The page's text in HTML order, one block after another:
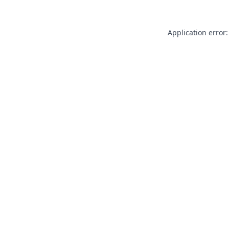
Application